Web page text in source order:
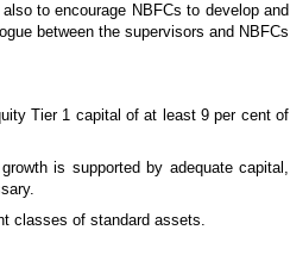
to encourage NBFCs to develop and
between the supervisors and NBFCs
Tier 1 capital of at least 9 per cent of
is supported by adequate capital,
classes of standard assets.